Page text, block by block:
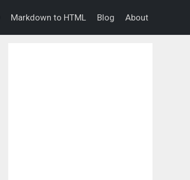
Markdown to HTML Blog About